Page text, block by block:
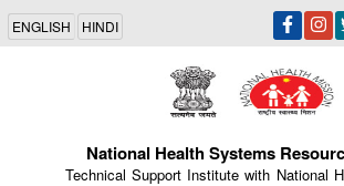
Skip
main
content
ENGLISH HINDI
National Health Systems
Technical Support Institute with National